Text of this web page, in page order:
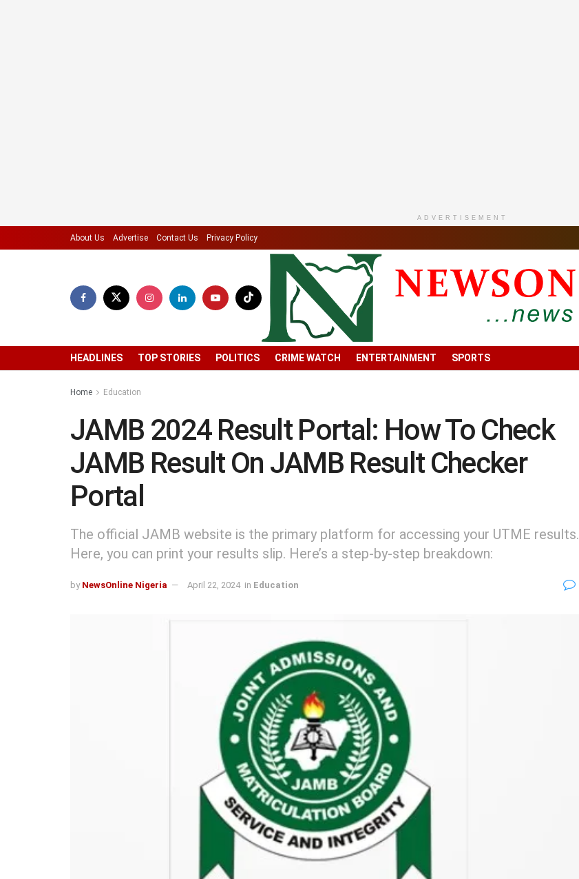
ADVERTISEMENT
About Us Advertise Contact Us Privacy Policy
HEADLINES TOP STORIES POLITICS CRIME WATCH ENTERTAINMENT SPORTS
Home Education
JAMB 2024 Result Portal: How To Check
JAMB Result On JAMB Result Checker
Portal
The official JAMB website is the primary platform for accessing your UTME results.
Here, you can print your results slip. Here’s a step-by-step breakdown:
by NewsOnline Nigeria April 22, 2024 in Education